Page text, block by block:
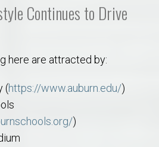
Continues to Drive
here are attracted by:
(https://www.auburn.edu/)
)